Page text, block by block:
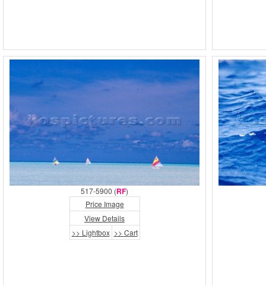
517-5900 (RF)
Price Image
View Details
>> Lightbox >> Cart